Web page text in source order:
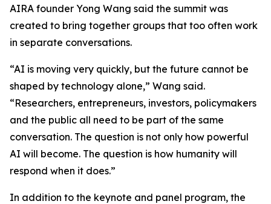
AIRA founder Yong Wang said the summit was
created to bring together groups that too often work
in separate conversations.
“AI is moving very quickly, but the future cannot be
shaped by technology alone,” Wang said.
“Researchers, entrepreneurs, investors, policymakers
and the public all need to be part of the same
conversation. The question is not only how powerful
AI will become. The question is how humanity will
respond when it does.”
In addition to the keynote and panel program, the